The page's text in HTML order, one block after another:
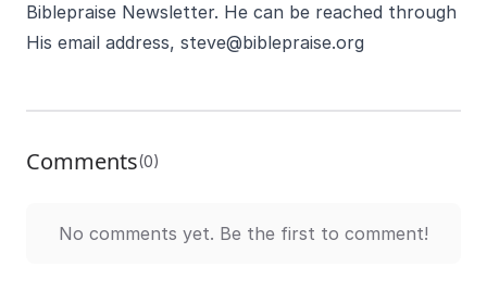
Biblepraise Newsletter. He can be reached through
His email address, steve@biblepraise.org
Comments(0)
No comments yet. Be the first to comment!